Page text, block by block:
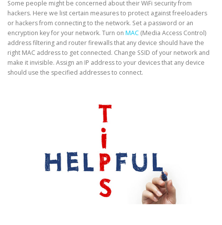
Some people might be concerned about their WiFi security from
hackers. Here we list certain measures to protect against freeloaders
or hackers from connecting to the network. Set a password or an
encryption key for your network. Turn on MAC (Media Access Control)
address filtering and router firewalls that any device should have the
right MAC address to get connected. Change SSID of your network and
make it invisible. Assign an IP address to your devices that any device
should use the specified addresses to connect.